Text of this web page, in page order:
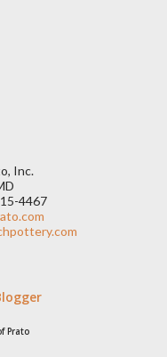
Inc.
4467
Prato